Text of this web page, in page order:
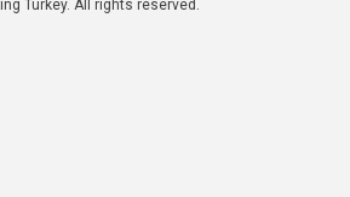
Turkey. All rights reserved.